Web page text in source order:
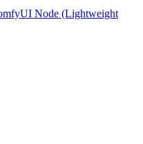
Node (Lightweight